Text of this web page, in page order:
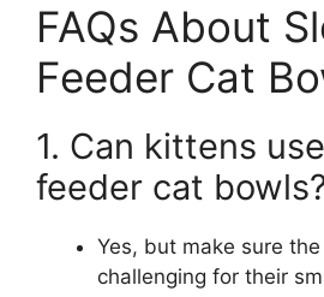
FAQs About
Feeder Cat
1. Can kittens
feeder cat
Yes, but make sure
challenging for their